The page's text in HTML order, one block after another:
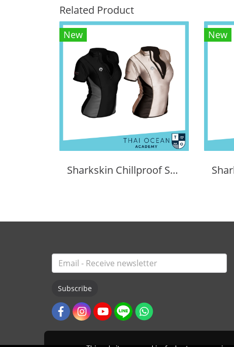
Related Product
New
Sharkskin Chillproof Shortsleeve Chest Zip Female
New
Subscribe